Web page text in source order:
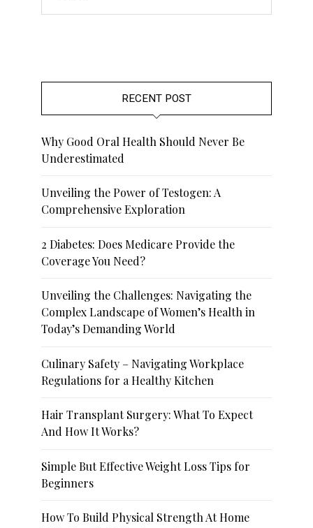
RECENT POST
Why Good Oral Health Should Never Be
Underestimated
Unveiling the Power of Testogen: A
Comprehensive Exploration
2 Diabetes: Does Medicare Provide the
Coverage You Need?
Unveiling the Challenges: Navigating the
Complex Landscape of Women’s Health in
Today’s Demanding World
Culinary Safety – Navigating Workplace
Regulations for a Healthy Kitchen
Hair Transplant Surgery: What To Expect
And How It Works?
Simple But Effective Weight Loss Tips for
Beginners
How To Build Physical Strength At Home